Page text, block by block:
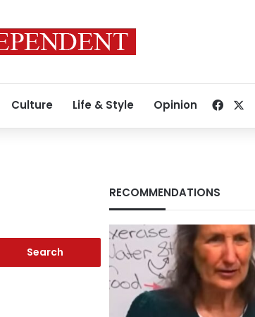
Culture Life & Style Opinion
RECOMMENDATIONS